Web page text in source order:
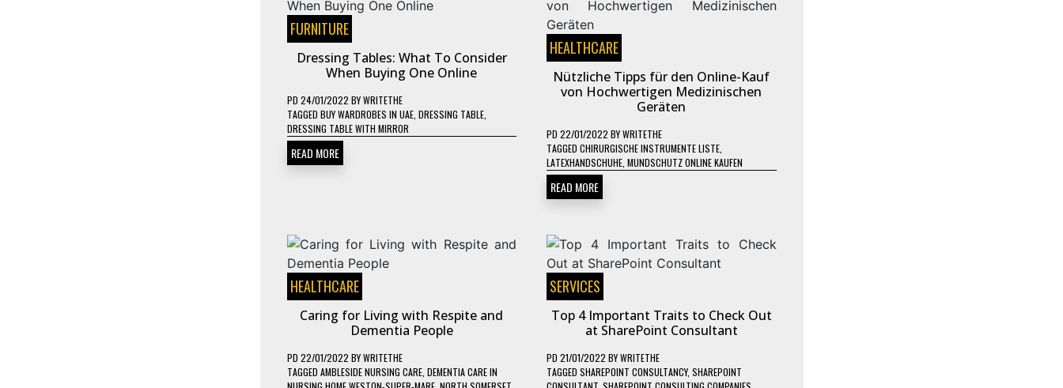
FURNITURE
Dressing Tables: What To Consider
When Buying One Online
PD 24/01/2022 BYWRITETHE
TAGGED BUY WARDROBES IN UAE, DRESSING TABLE,
DRESSING TABLE WITH MIRROR
READ MORE
HEALTHCARE
Nützliche Tipps für den Online-Kauf
von Hochwertigen Medizinischen
Geräten
PD 22/01/2022 BYWRITETHE
TAGGED CHIRURGISCHE INSTRUMENTE LISTE
LATEXHANDSCHUHE MUNDSCHUTZ ONLINE KAUFEN
READ MORE
HEALTHCARE
Caring for Living with Respite and
Dementia People
PD 22/01/2022 BYWRITETHE
TAGGED AMBLESIDE NURSING CARE, DEMENTIA CARE IN
SERVICES
Top 4 Important Traits to Check Out
at SharePoint Consultant
PD 21/01/2022 BYWRITETHE
TAGGED SHAREPOINT CONSULTANCY, SHAREPOINT